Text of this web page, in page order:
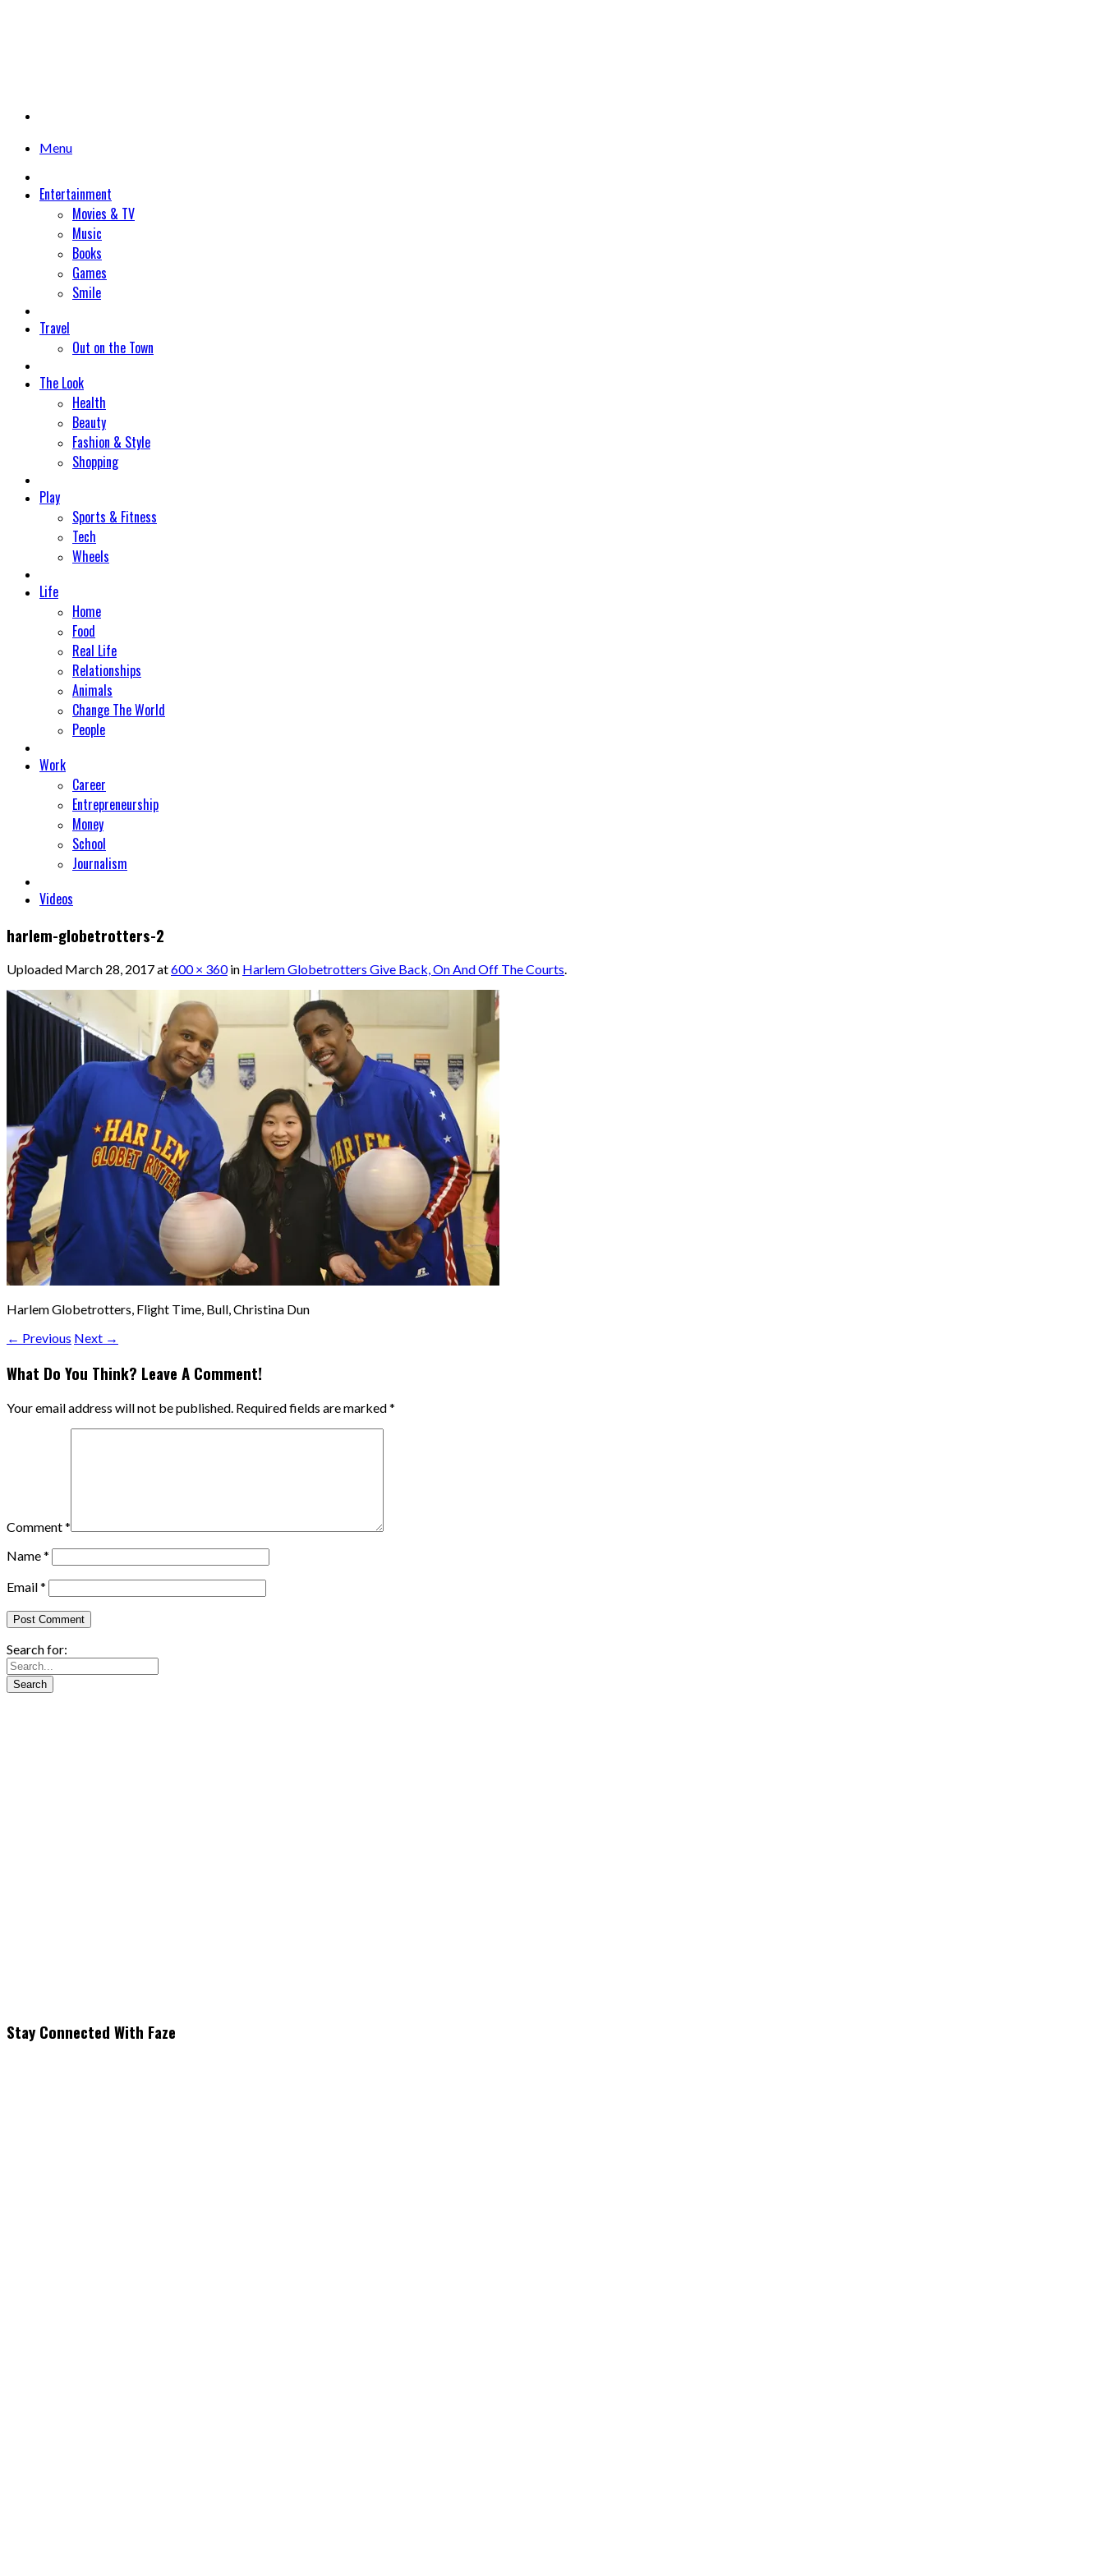
Menu
Entertainment
Movies & TV
Music
Books
Games
Smile
Travel
Out on the Town
The Look
Health
Beauty
Fashion & Style
Shopping
Play
Sports & Fitness
Tech
Wheels
Life
Home
Food
Real Life
Relationships
Animals
Change The World
People
Work
Career
Entrepreneurship
Money
School
Journalism
Videos
harlem-globetrotters-2
Uploaded March 28, 2017at600 × 360in Harlem Globetrotters Give Back, On And Off The Courts.
Harlem Globetrotters, Flight Time, Bull, Christina Dun
← Previous Next →
What Do You Think? Leave A Comment!
Your email address will not be published. Required fields are marked*
Comment*
Name*
Email*
Search for:
Stay Connected With Faze